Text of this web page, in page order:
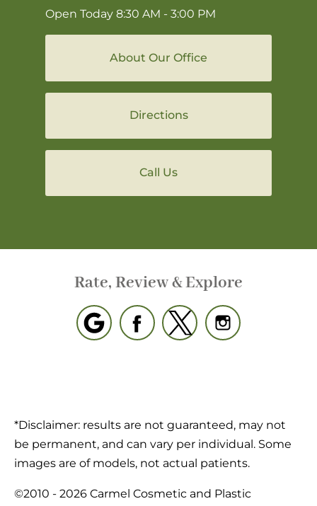
Open Today 8:30 AM - 3:00 PM
About Our Office
Directions
Call Us
Rate, Review & Explore
*Disclaimer: results are not guaranteed, may not
be permanent, and can vary per individual. Some
images are of models, not actual patients.
©2010 - 2026 Carmel Cosmetic and Plastic